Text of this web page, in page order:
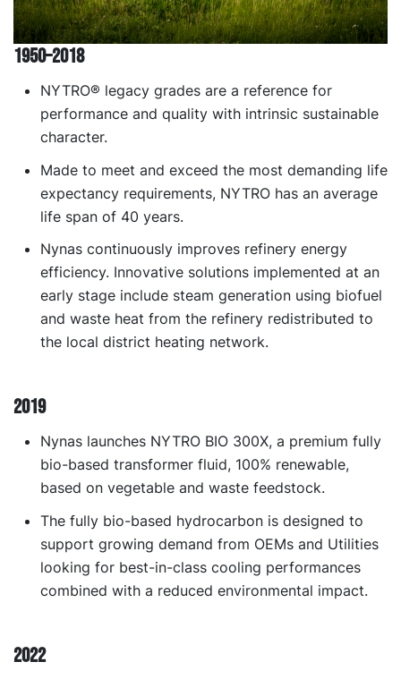
1950–2018
NYTRO® legacy grades are a reference for
performance and quality with intrinsic sustainable
character.
Made to meet and exceed the most demanding life
expectancy requirements, NYTRO has an average
life span of 40 years.
Nynas continuously improves refinery energy
efficiency. Innovative solutions implemented at an
early stage include steam generation using biofuel
and waste heat from the refinery redistributed to
the local district heating network.
2019
Nynas launches NYTRO BIO 300X, a premium fully
bio-based transformer fluid, 100% renewable,
based on vegetable and waste feedstock.
The fully bio-based hydrocarbon is designed to
support growing demand from OEMs and Utilities
looking for best-in-class cooling performances
combined with a reduced environmental impact.
2022